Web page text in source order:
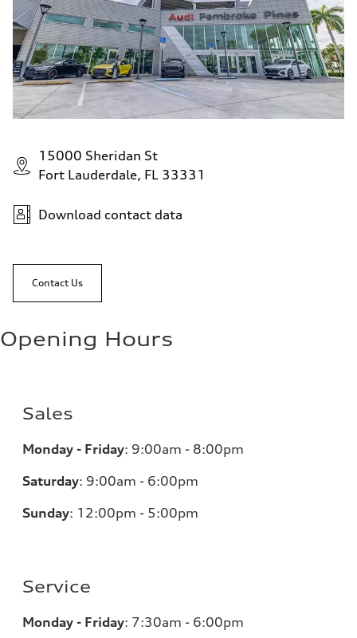
15000 Sheridan St
Fort Lauderdale, FL 33331
Download contact data
Contact Us
Opening Hours
Sales
Monday - Friday: 9:00am - 8:00pm
Saturday: 9:00am - 6:00pm
Sunday: 12:00pm - 5:00pm
Service
Monday - Friday: 7:30am - 6:00pm